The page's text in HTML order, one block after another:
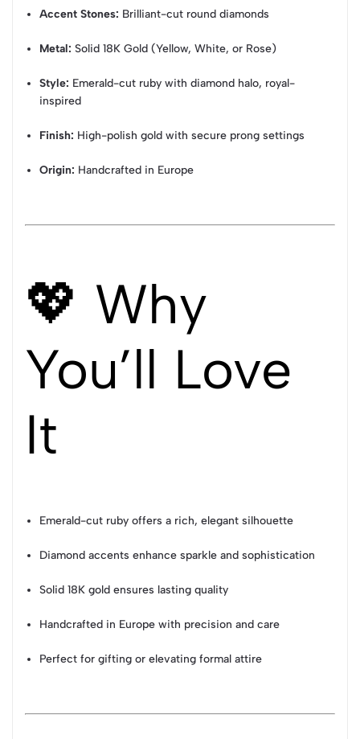
Accent Stones: Brilliant-cut round diamonds
Metal: Solid 18K Gold (Yellow, White, or Rose)
Style: Emerald-cut ruby with diamond halo, royal-
inspired
Finish: High-polish gold with secure prong settings
Origin: Handcrafted in Europe
💖 Why
You’ll Love
It
Emerald-cut ruby offers a rich, elegant silhouette
Diamond accents enhance sparkle and sophistication
Solid 18K gold ensures lasting quality
Handcrafted in Europe with precision and care
Perfect for gifting or elevating formal attire